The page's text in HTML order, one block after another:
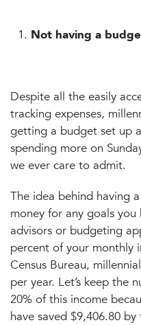
Not having a
Despite all the easily
tracking expenses,
getting a budget set up
spending more on
we ever care to admit.
The idea behind having
money for any goals
advisors or budgeting
percent of your monthly
Census Bureau,
per year. Let’s keep the
20% of this income
have saved $9,406.80